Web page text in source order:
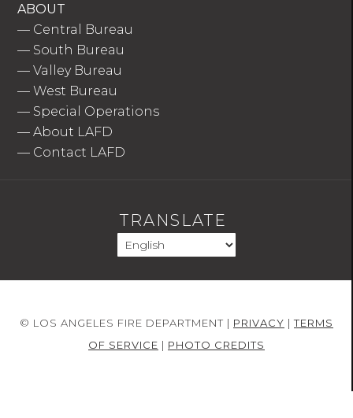
ABOUT
— Central Bureau
— South Bureau
—Valley Bureau
—West Bureau
— Special Operations
—About LAFD
— Contact LAFD
TRANSLATE
© LOS ANGELES FIRE DEPARTMENT | PRIVACY |TERMS
OF SERVICE | PHOTO CREDITS